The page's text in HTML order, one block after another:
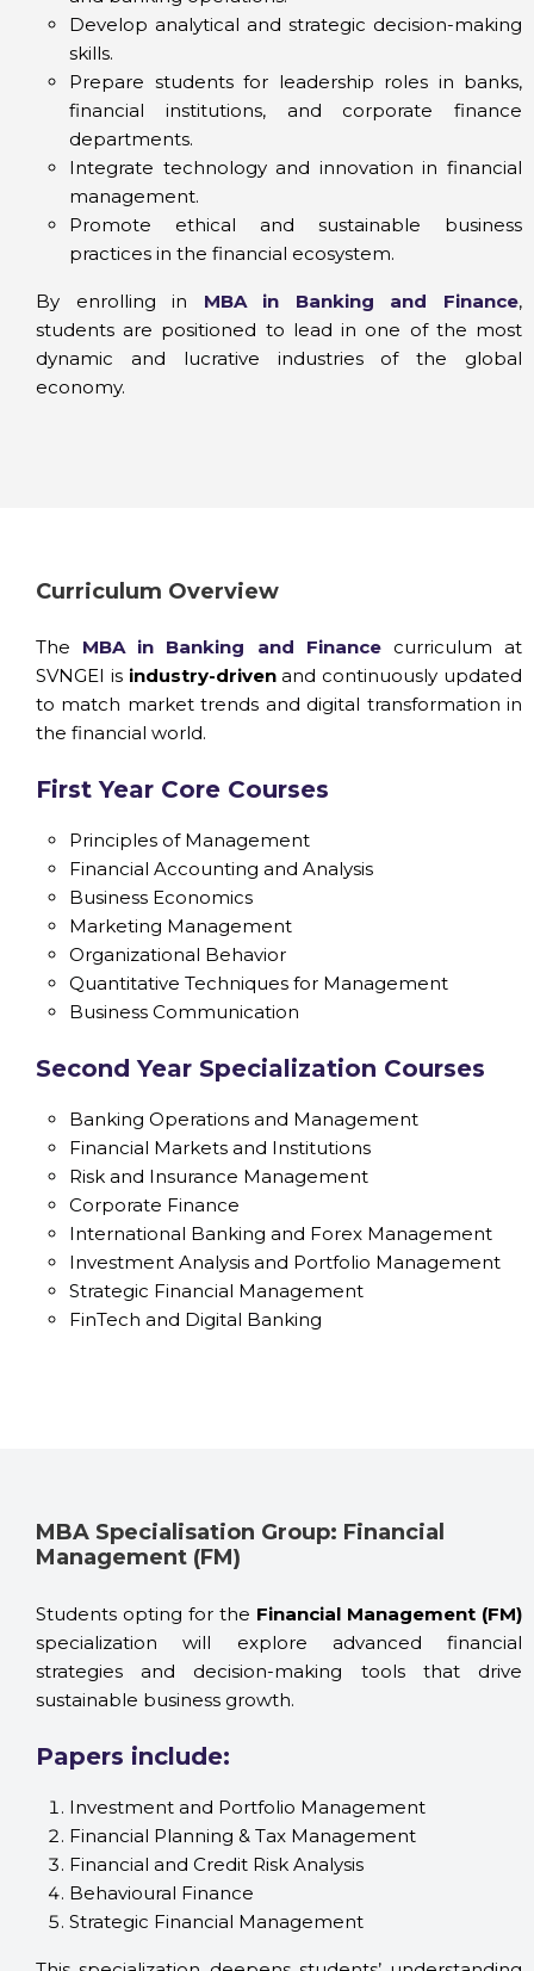
Develop analytical and strategic decision-making
skills.
Prepare students for leadership roles in banks,
financial institutions, and corporate finance
departments.
Integrate technology and innovation in financial
management.
Promote ethical and sustainable business
practices in the financial ecosystem.
By enrolling in MBA in Banking and Finance,
students are positioned to lead in one of the most
dynamic and lucrative industries of the global
economy.
Curriculum Overview
The MBA in Banking and Financecurriculum at
SVNGEI is industry-drivenand continuously updated
to match market trends and digital transformation in
the financial world.
First Year Core Courses
Principles of Management
Financial Accounting and Analysis
Business Economics
Marketing Management
Organizational Behavior
Quantitative Techniques for Management
Business Communication
Second Year Specialization Courses
Banking Operations and Management
Financial Markets and Institutions
Risk and Insurance Management
Corporate Finance
International Banking and Forex Management
Investment Analysis and Portfolio Management
Strategic Financial Management
FinTech and Digital Banking
MBA Specialisation Group: Financial
Management (FM)
Students opting for the Financial Management (FM)
specialization will explore advanced financial
strategies and decision-making tools that drive
sustainable business growth.
Papers include:
Investment and Portfolio Management
Financial Planning & Tax Management
Financial and Credit Risk Analysis
Behavioural Finance
Strategic Financial Management